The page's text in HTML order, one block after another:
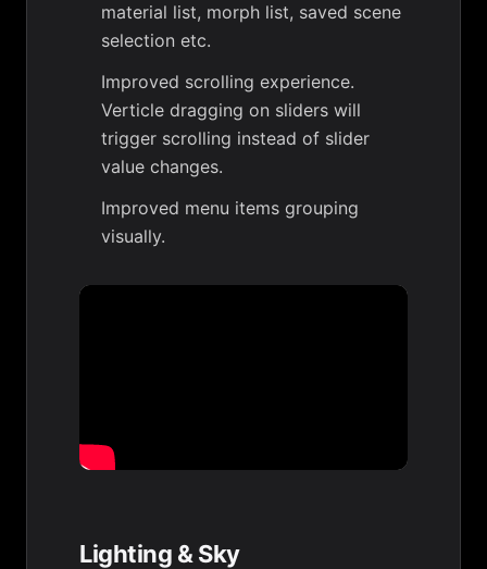
material list, morph list, saved scene
selection etc.
Improved scrolling experience.
Verticle dragging on sliders will
trigger scrolling instead of slider
value changes.
Improved menu items grouping
visually.
Lighting & Sky